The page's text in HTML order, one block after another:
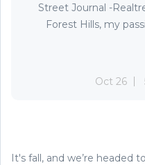
Street Journal -
Forest Hills, my
Oct 26
It's fall, and we’re headed